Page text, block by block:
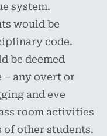
system.
would be
code.
be deemed
any overt or
and eve
room activities
other students.